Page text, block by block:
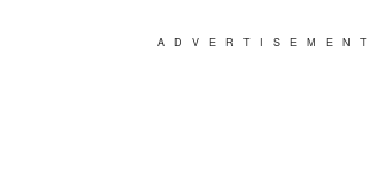
ADVERTISEMENT